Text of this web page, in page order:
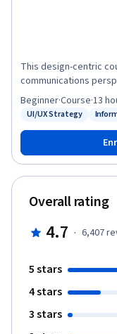
This design-centric
communications
Organized into four
foundational
language, shape,
analyze active
before mastering the
platform design.
exercises, you will
consistent, user-
Status: UI/UX Strategy
UI/UX Strategy
Beginner·Course·13
Overall rating
4.7 · 6,407
5 stars
4 stars
3 stars